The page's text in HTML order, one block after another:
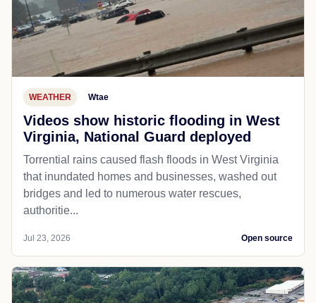
WEATHER Wtae
Videos show historic flooding in West
Virginia, National Guard deployed
Torrential rains caused flash floods in West Virginia
that inundated homes and businesses, washed out
bridges and led to numerous water rescues,
authoritie...
Jul 23, 2026 Open source